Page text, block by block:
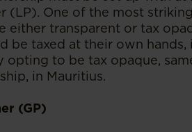
(LP). One of the most
either transparent or tax
be taxed at their own
opting to be tax opaque,
in Mauritius.
(GP)